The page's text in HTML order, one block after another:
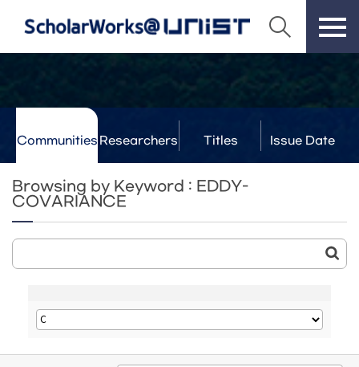
Communities Researchers Titles Issue Date
Browsing by Keyword : EDDY-
COVARIANCE